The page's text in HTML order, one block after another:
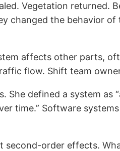
Vegetation returned.
changed the behavior
affects other parts,
flow. Shift team
She defined a system
time.” Software
order effects.